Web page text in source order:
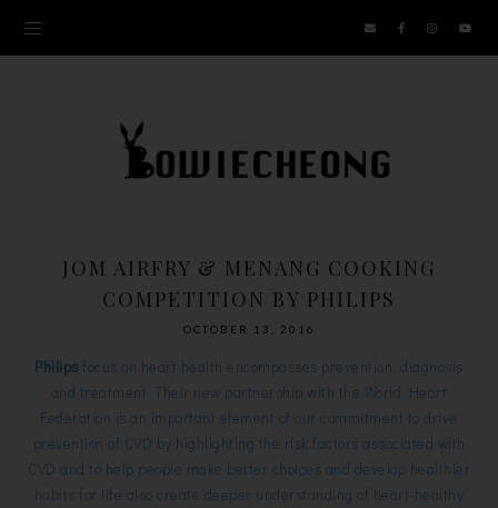
JOM AIRFRY & MENANG COOKING
COMPETITION BY PHILIPS
OCTOBER 13, 2016
Philips focus on heart health encompasses prevention, diagnosis
and treatment. Their new partnership with the World Heart
Federation is an important element of our commitment to drive
prevention of CVD by highlighting the risk factors associated with
CVD and to help people make better choices and develop healthier
habits for life also create deeper understanding of heart-healthy